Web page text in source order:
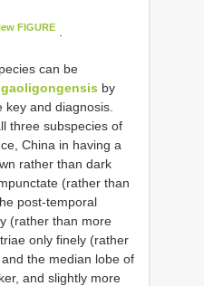
FIGURE
can be
gaoligongensis by
and diagnosis.
three subspecies of
China in having a
rather than dark
(rather than
post-temporal
(rather than more
only finely (rather
the median lobe of
and slightly more